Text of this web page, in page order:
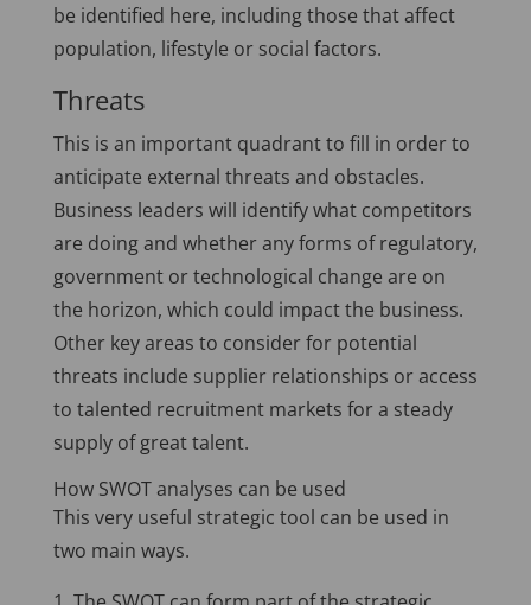
be identified here, including those that affect
population, lifestyle or social factors.
Threats
This is an important quadrant to fill in order to
anticipate external threats and obstacles.
Business leaders will identify what competitors
are doing and whether any forms of regulatory,
government or technological change are on
the horizon, which could impact the business.
Other key areas to consider for potential
threats include supplier relationships or access
to talented recruitment markets for a steady
supply of great talent.
How SWOT analyses can be used
This very useful strategic tool can be used in
two main ways.